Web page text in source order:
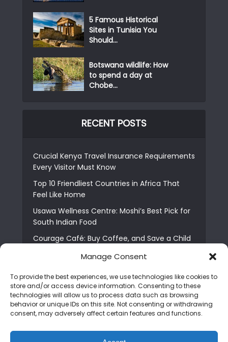
Manage Consent
To provide the best experiences, we use technologies like cookies to
store and/or access device information. Consenting to these
technologies will allow us to process data such as browsing
behavior or unique IDs on this site. Not consenting or withdrawing
consent, may adversely affect certain features and functions.
5 Famous Historical
Sites in Tunisia You
Should...
Botswana wildlife: How
to spend a day at
Chobe...
RECENT POSTS
Crucial Kenya Travel Insurance Requirements
Every Visitor Must Know
Top 10 Friendliest Countries in Africa That
Feel Like Home
Usawa Wellness Centre: Moshi’s Best Pick for
South Indian Food
Courage Café: Buy Coffee, and Save a Child
The Shocking Truth About Best African Cities
6 Essential First Time Africa Travel Tips for
Beginners
Who is Nadia Ntuli the Tanzanian Model Drake
Best Tribe to Marry in Uganda and Why